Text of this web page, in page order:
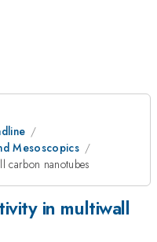
Mesoscopics
carbon nanotubes
in multiwall